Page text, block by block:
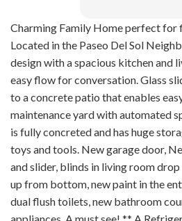
Charming Family Home perfect for
Located in the Paseo Del Sol
design with a spacious kitchen and
easy flow for conversation. Glass
to a concrete patio that enables
maintenance yard with automated
is fully concreted and has huge
toys and tools. New garage door,
and slider, blinds in living room
up from bottom, new paint in the
dual flush toilets, new bathroom